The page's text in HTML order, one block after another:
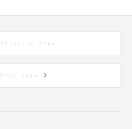
Previous Page
Next Page